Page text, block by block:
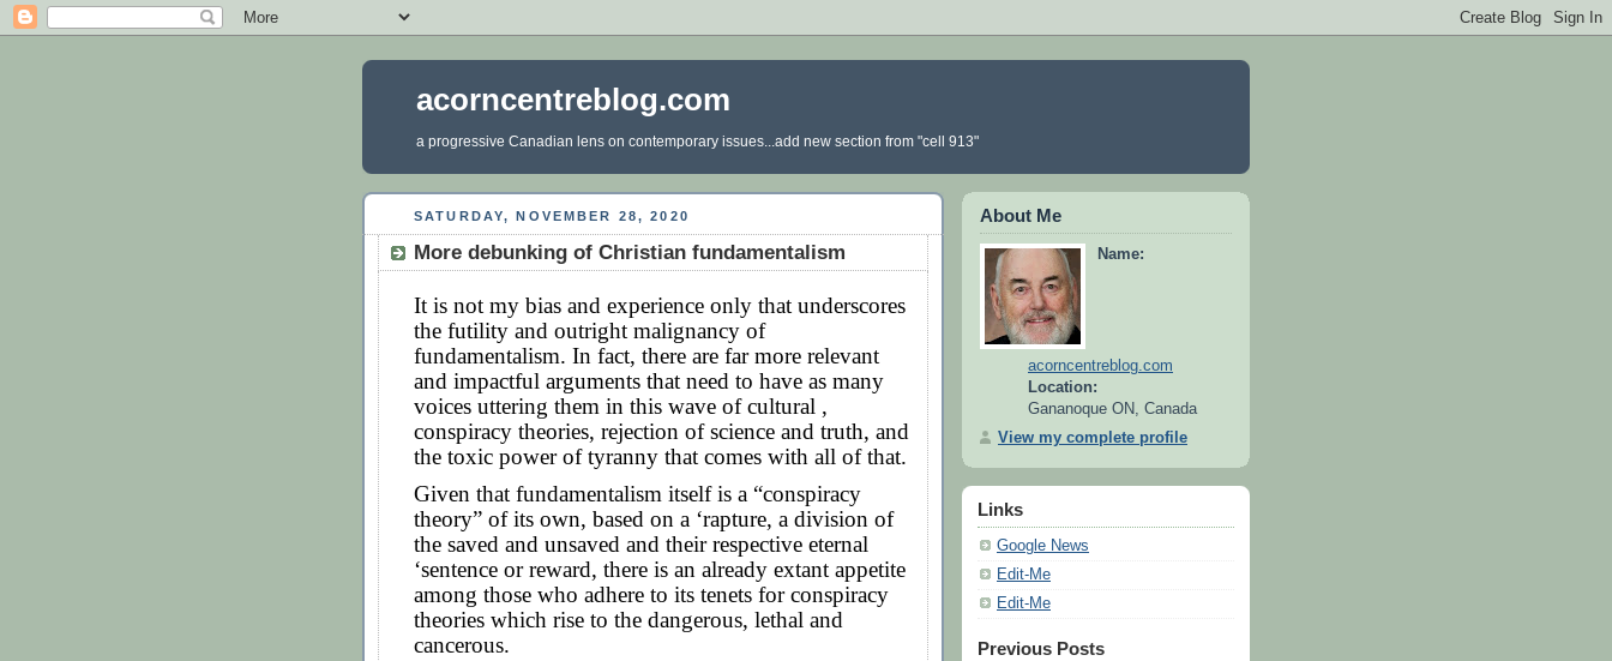
acorncentreblog.com
a progressive Canadian lens on contemporary issues...add new section from "cell 913"
SATURDAY, NOVEMBER 28, 2020
More debunking of Christian fundamentalism
It is not my bias and experience only that underscores
the futility and outright malignancy of
fundamentalism. In fact, there are far more relevant
and impactful arguments that need to have as many
voices uttering them in this wave of cultural ,
conspiracy theories, rejection of science and truth, and
the toxic power of tyranny that comes with all of that.
Given that fundamentalism itself is a “conspiracy
theory” of its own, based on a ‘rapture, a division of
the saved and unsaved and their respective eternal
‘sentence or reward, there is an already extant appetite
among those who adhere to its tenets for conspiracy
theories which rise to the dangerous, lethal and
cancerous.
About Me
Name:
acorncentreblog.com
Location:
Gananoque ON, Canada
View my complete profile
Links
Google News
Edit-Me
Edit-Me
Previous Posts